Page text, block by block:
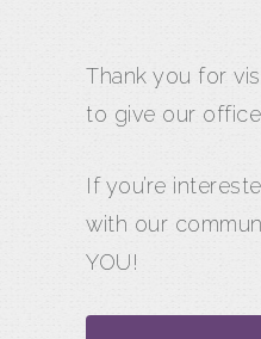
Thank you for
to give our office
If you’re
with our
YOU!